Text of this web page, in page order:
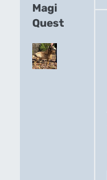
Magi
Quest